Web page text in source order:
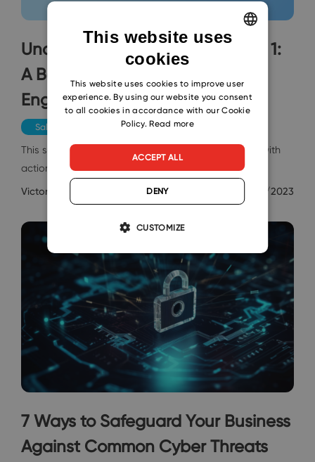
Understanding SEO Basics, Part 1:
A Beginner's Guide to Search
Engine Optimization
Sales & Marketing
This series aims to remove the fluff and provide you with
actionable tips you can apply to your website to…
Victor Ashiedu 4/26/2023
7 Ways to Safeguard Your Business
Against Common Cyber Threats
SLOVAK
This website uses
cookies
This website uses cookies to improve user
experience. By using our website you consent
to all cookies in accordance with our Cookie
Policy.Read more
ACCEPT ALL
DENY
CUSTOMIZE